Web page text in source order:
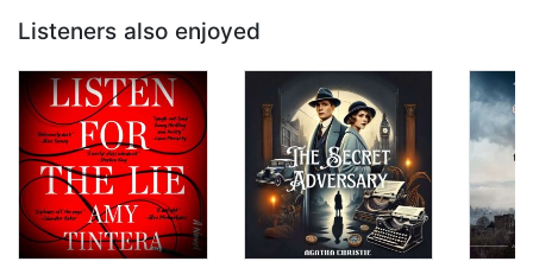
Listeners also enjoyed